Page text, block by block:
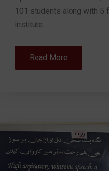
101 students along with 5
institute.
Read More